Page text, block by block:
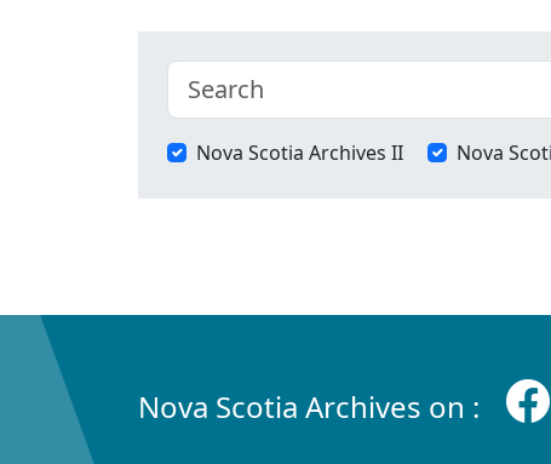
Nova Scotia Archives II Nova
Nova Scotia Archives on :